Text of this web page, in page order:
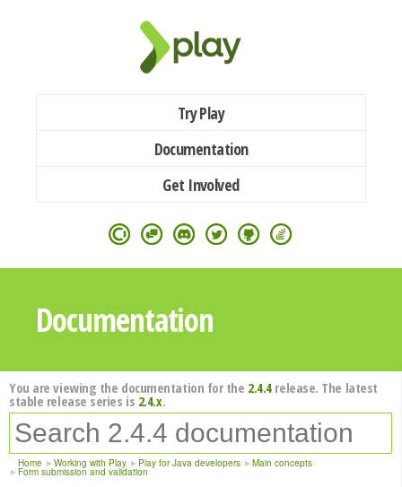
Try Play
Documentation
Get Involved
Documentation
You are viewing the documentation for the 2.4.4release. The latest
stable release series is 2.4.x.
Home Working with Play Play for Java developers Main concepts
Form submission and validation